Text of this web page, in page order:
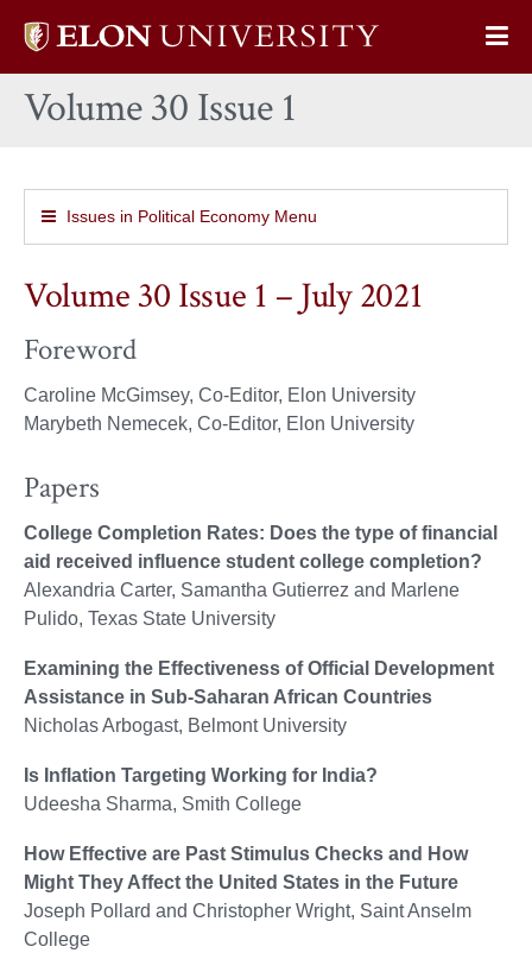
Elon
home
Volume 30 Issue 1
Issues in Political Economy Menu
Volume 30 Issue 1 – July 2021
Foreword
Caroline McGimsey, Co-Editor, Elon University
Marybeth Nemecek, Co-Editor, Elon University
Papers
College Completion Rates: Does the type of financial
aid received influence student college completion?
Alexandria Carter, Samantha Gutierrez and Marlene
Pulido, Texas State University
Examining the Effectiveness of Official Development
Assistance in Sub-Saharan African Countries
Nicholas Arbogast, Belmont University
Is Inflation Targeting Working for India?
Udeesha Sharma, Smith College
How Effective are Past Stimulus Checks and How
Might They Affect the United States in the Future
Joseph Pollard and Christopher Wright, Saint Anselm
College